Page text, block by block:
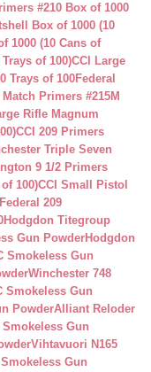
#210 Box of 1000
Box of 1000 (10
1000 (10 Cans of
of 100)CCI Large
Trays of 100Federal
Primers #215M
Rifle Magnum
CCI 209 Primers
Triple Seven
9 1/2 Primers
100)CCI Small Pistol
Federal 209
Hodgdon Titegroup
Gun PowderHodgdon
Smokeless Gun
Winchester 748
Smokeless Gun
PowderAlliant Reloder
Gun
Vihtavuori N165
Gun